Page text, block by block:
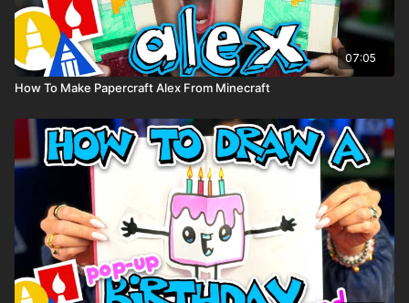
07:05
How To Make Papercraft Alex From Minecraft